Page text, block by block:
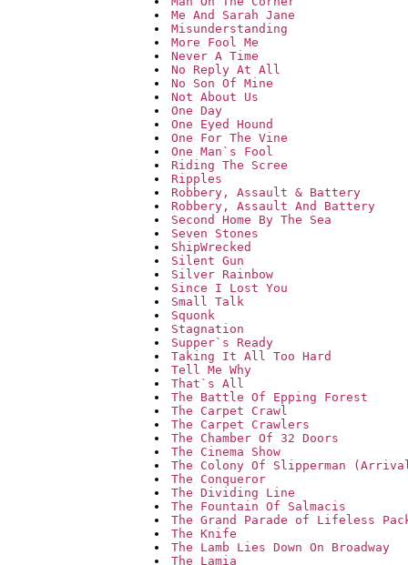
Me And Sarah Jane
Misunderstanding
More Fool Me
Never A Time
No Reply At All
No Son Of Mine
Not About Us
One Day
One Eyed Hound
One For The Vine
One Man`s Fool
Riding The Scree
Ripples
Robbery, Assault & Battery
Robbery, Assault And Battery
Second Home By The Sea
Seven Stones
ShipWrecked
Silent Gun
Silver Rainbow
Since I Lost You
Small Talk
Squonk
Stagnation
Supper`s Ready
Taking It All Too Hard
Tell Me Why
That`s All
The Battle Of Epping Forest
The Carpet Crawl
The Carpet Crawlers
The Chamber Of 32 Doors
The Cinema Show
The Colony Of Slipperman
The Conqueror
The Dividing Line
The Fountain Of Salmacis
The Grand Parade of Lifeless
The Knife
The Lamb Lies Down On Broadway
The Lamia